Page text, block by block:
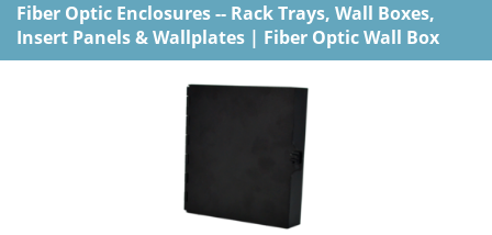
Fiber Optic Enclosures -- Rack Trays, Wall Boxes,
Insert Panels & Wallplates | Fiber Optic Wall Box